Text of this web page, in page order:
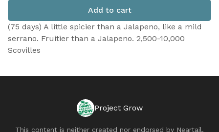
Add to cart
(75 days) A little spicier than a Jalapeno, like a mild
serrano. Fruitier than a Jalapeno. 2,500-10,000
Scovilles
Project Grow
This content is neither created nor endorsed by Neartail.